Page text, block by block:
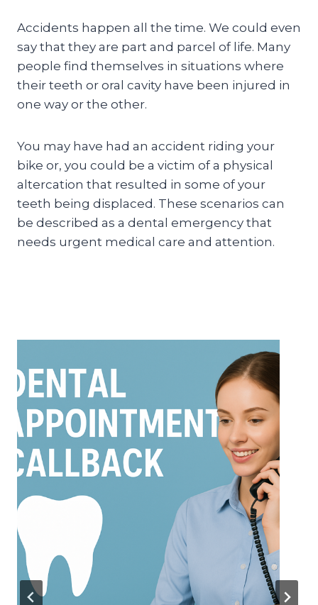
Accidents happen all the time. We could even
say that they are part and parcel of life. Many
people find themselves in situations where
their teeth or oral cavity have been injured in
one way or the other.
You may have had an accident riding your
bike or, you could be a victim of a physical
altercation that resulted in some of your
teeth being displaced. These scenarios can
be described as a dental emergency that
needs urgent medical care and attention.